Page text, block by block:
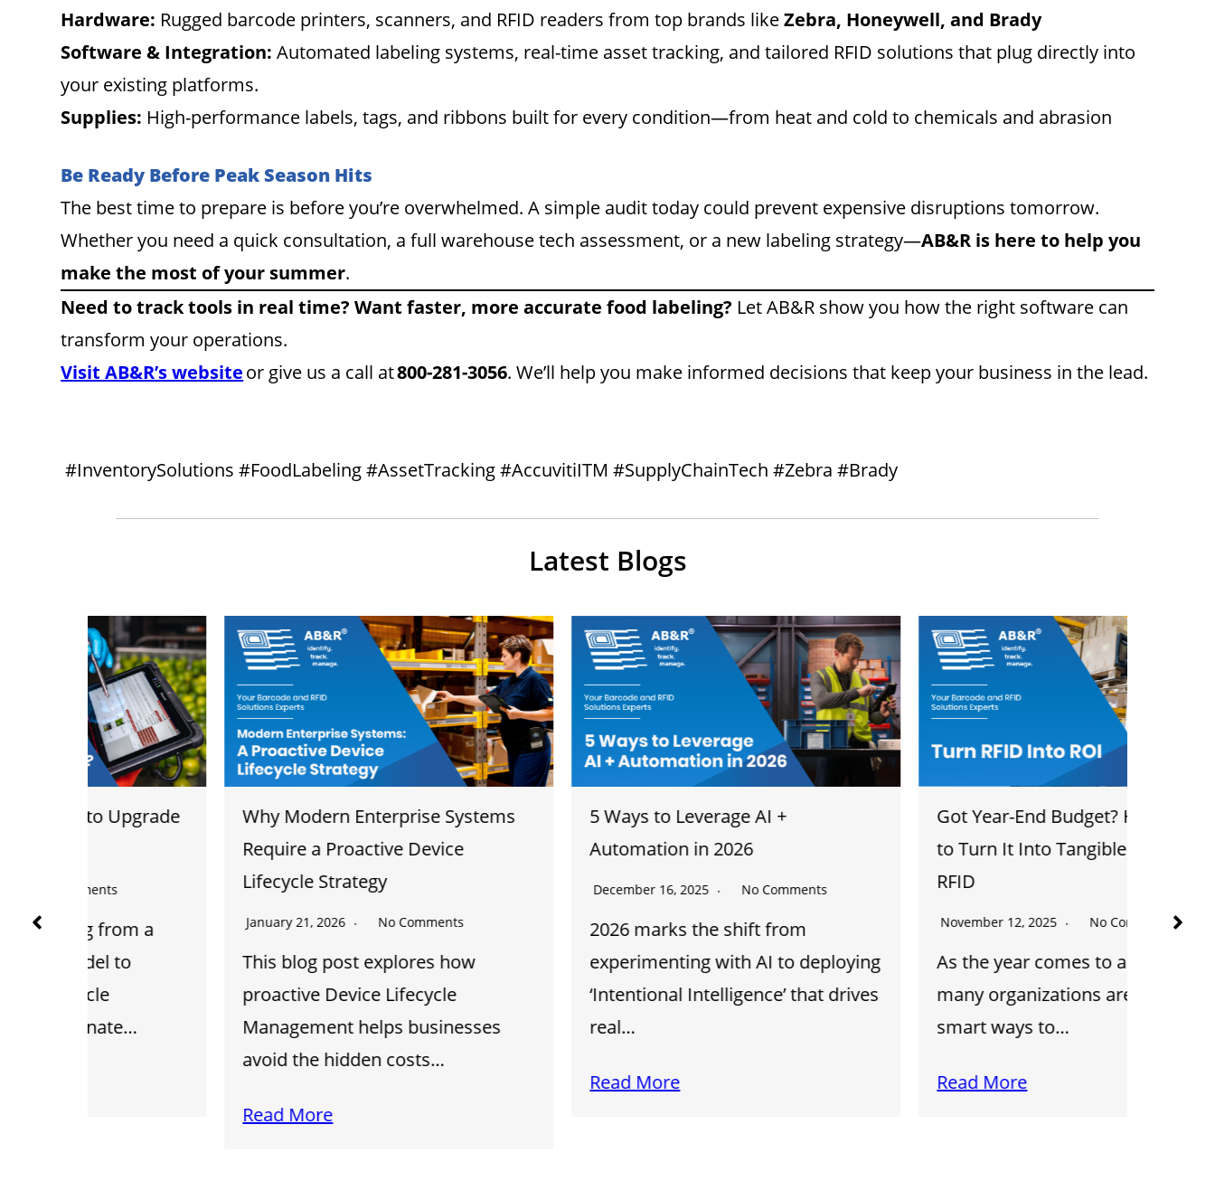
Hardware: Rugged barcode printers, scanners, and RFID readers from top brands likeZebra, Honeywell, and Brady
Software & Integration: Automated labeling systems, real-time asset tracking, and tailored RFID solutions that plug directly into
your existing platforms.
Supplies: High-performance labels, tags, and ribbons built for every condition—from heat and cold to chemicals and abrasion
Be Ready Before Peak Season Hits
The best time to prepare is before you’re overwhelmed. A simple audit today could prevent expensive disruptions tomorrow.
Whether you need a quick consultation, a full warehouse tech assessment, or a new labeling strategy—AB&R is here to help you
make the most of your summer.
Need to track tools in real time? Want faster, more accurate food labeling? Let AB&R show you how the right software can
transform your operations.
Visit AB&R’s websiteor give us a call at800-281-3056. We’ll help you make informed decisions that keep your business in the lead.
#InventorySolutions #FoodLabeling #AssetTracking #AccuvitiITM #SupplyChainTech #Zebra #Brady
Latest Blogs
Why Modern Enterprise Systems
Require a Proactive Device
Lifecycle Strategy
January 21, 2026 No Comments
This blog post explores how
proactive Device Lifecycle
Management helps businesses
avoid the hidden costs…
5 Ways to Leverage AI +
Automation in 2026
No Comments
2026 marks the shift from
experimenting with AI to deploying
‘Intentional Intelligence’ that drives
real…
Got Year-End Budget? Here’s How
to Turn It Into Tangible ROI with
RFID
No Comments
As the year comes to a close,
many organizations are looking for
smart ways to…